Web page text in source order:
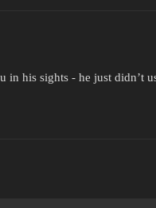
in his sights - he just didn’t